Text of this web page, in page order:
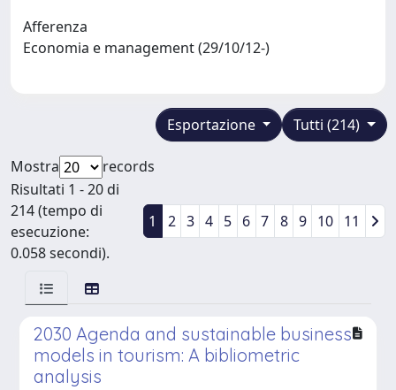
Afferenza
Economia e management (29/10/12-)
Tutti (214)
Esportazione
Mostra
records
Risultati 1 - 20 di
214 (tempo di
esecuzione:
0.058 secondi).
1 2 3 4 5 6 7 8 9 10 11
2030 Agenda and sustainable business
models in tourism: A bibliometric
analysis